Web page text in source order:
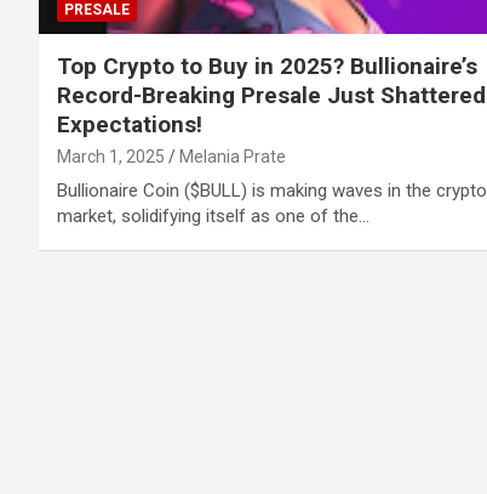
PRESALE
Top Crypto to Buy in 2025? Bullionaire’s
Record-Breaking Presale Just Shattered
Expectations!
March 1, 2025 Melania Prate
Bullionaire Coin ($BULL) is making waves in the crypto
market, solidifying itself as one of the…